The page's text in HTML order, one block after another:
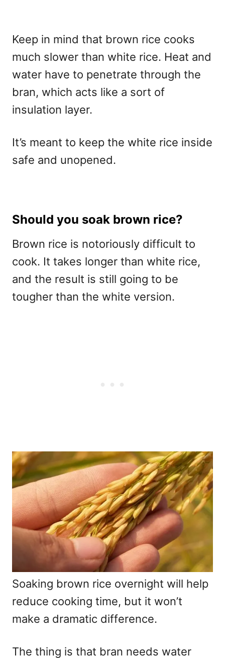
Keep in mind that brown rice cooks
much slower than white rice. Heat and
water have to penetrate through the
bran, which acts like a sort of
insulation layer.
It’s meant to keep the white rice inside
safe and unopened.
Should you soak brown rice?
Brown rice is notoriously difficult to
cook. It takes longer than white rice,
and the result is still going to be
tougher than the white version.
Soaking brown rice overnight will help
reduce cooking time, but it won’t
make a dramatic difference.
The thing is that bran needs water